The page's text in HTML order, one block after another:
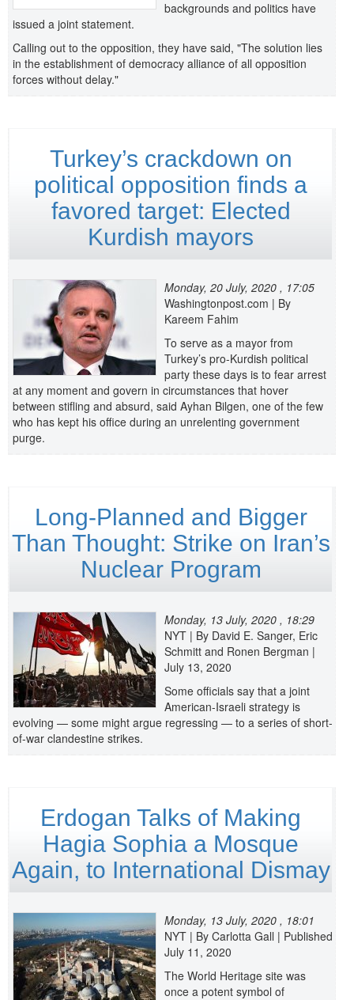
backgrounds and politics have
issued a joint statement.
Calling out to the opposition, they have said, "The solution lies
in the establishment of democracy alliance of all opposition
forces without delay."
Turkey’s crackdown on
political opposition finds a
favored target: Elected
Kurdish mayors
Monday, 20 July, 2020 , 17:05
Washingtonpost.com | By
Kareem Fahim
To serve as a mayor from
Turkey’s pro-Kurdish political
party these days is to fear arrest
at any moment and govern in circumstances that hover
between stifling and absurd, said Ayhan Bilgen, one of the few
who has kept his office during an unrelenting government
purge.
Long-Planned and Bigger
Than Thought: Strike on Iran’s
Nuclear Program
Monday, 13 July, 2020 , 18:29
NYT | By David E. Sanger, Eric
Schmitt and Ronen Bergman |
July 13, 2020
Some officials say that a joint
American-Israeli strategy is
evolving — some might argue regressing — to a series of short-
of-war clandestine strikes.
Erdogan Talks of Making
Hagia Sophia a Mosque
Again, to International Dismay
Monday, 13 July, 2020 , 18:01
NYT | By Carlotta Gall | Published
July 11, 2020
The World Heritage site was
once a potent symbol of